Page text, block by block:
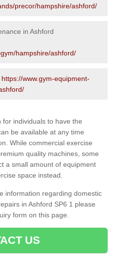
precor/hampshire/ashford/
in Ashford
hampshire/ashford/
https://www.gym-equipment-
individuals to have the
be available at any time
While commercial exercise
quality machines, some
a small amount of equipment
space instead.
information regarding domestic
in Ashford SP6 1 please
form on this page.
US